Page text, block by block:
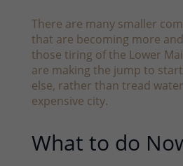
There are many smaller
that are becoming more
those tiring of the Lower
are making the jump to
else, rather than tread
expensive city.
What to do